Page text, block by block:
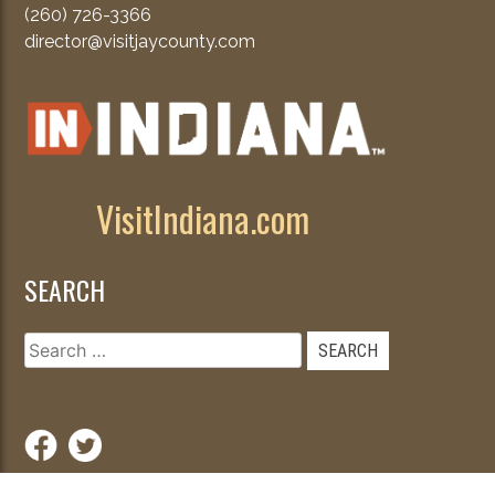
(260) 726-3366
director@visitjaycounty.com
VisitIndiana.com
SEARCH
Search
for: